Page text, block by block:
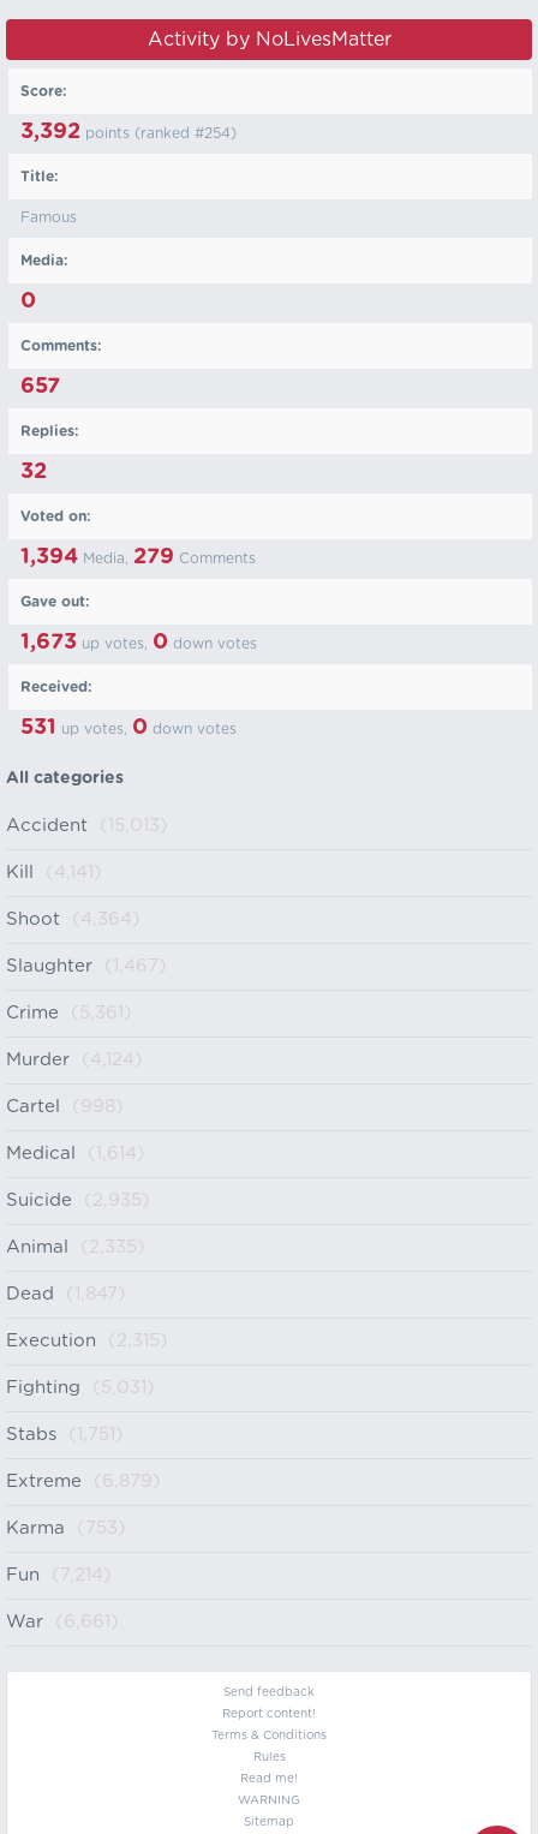
Activity by NoLivesMatter
Score:
3,392 points (ranked #254)
Title:
Famous
Media:
0
Comments:
657
Replies:
32
Voted on:
1,394 Media, 279 Comments
Gave out:
1,673 up votes, 0 down votes
Received:
531 up votes, 0 down votes
All categories
Accident (15,013)
Kill (4,141)
Shoot (4,364)
Slaughter (1,467)
Crime (5,361)
Murder (4,124)
Cartel (998)
Medical (1,614)
Suicide (2,935)
Animal (2,335)
Dead (1,847)
Execution (2,315)
Fighting (5,031)
Stabs (1,751)
Extreme (6,879)
Karma (753)
Fun (7,214)
War (6,661)
Send feedback
Report content!
Terms & Conditions
Rules
Read me!
WARNING
Sitemap